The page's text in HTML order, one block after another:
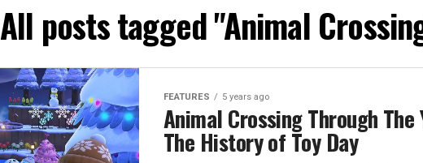
All posts tagged "Animal
FEATURES 5 years ago
Animal Crossing Through The
The History of Toy Day